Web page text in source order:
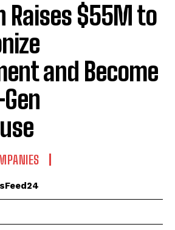
Raises $55M to
and Become